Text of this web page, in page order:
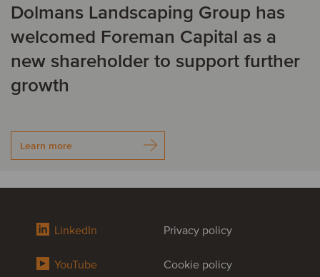
Dolmans Landscaping Group has
welcomed Foreman Capital as a
new shareholder to support further
growth
Learn more
LinkedIn
YouTube
Privacy policy
Cookie policy